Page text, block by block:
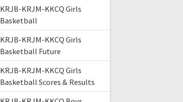
KRJB-KRJM-KKCQ Girls
Basketball
KRJB-KRJM-KKCQ Girls
Basketball Future
KRJB-KRJM-KKCQ Girls
Basketball Scores & Results